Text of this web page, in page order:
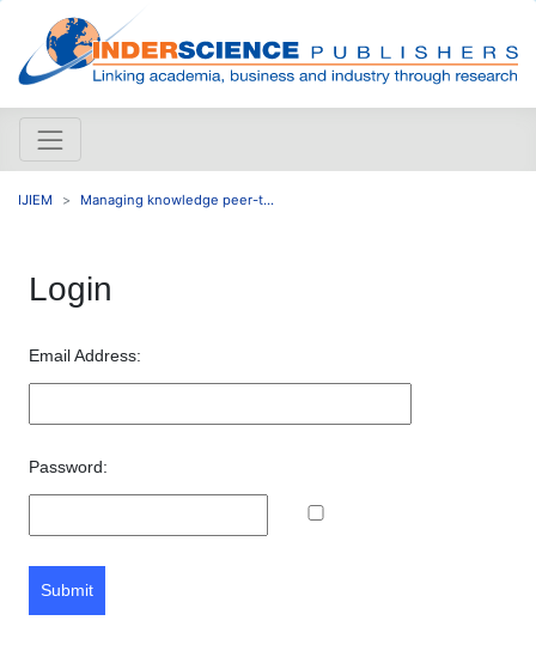
IJIEM Managing knowledge peer-t...
Login
Email Address:
Password:
Submit